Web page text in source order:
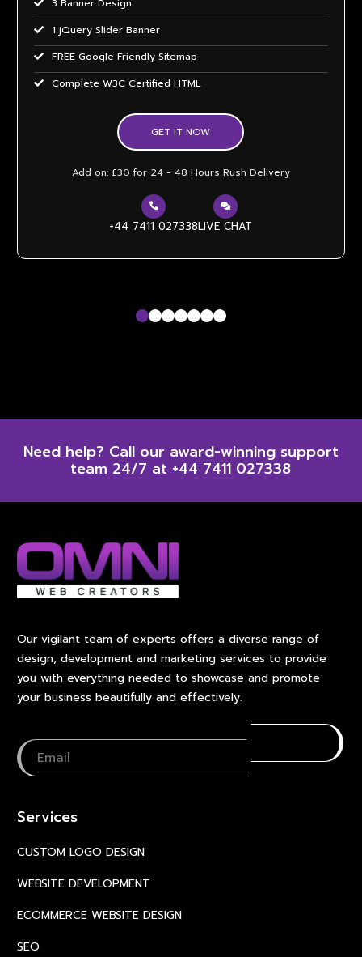
3 Banner Design
1 jQuery Slider Banner
FREE Google Friendly Sitemap
Complete W3C Certified HTML
48 to 72 hours TAT
Facebook Page Design
Mobile Responsive will be Additional £99*
GET IT NOW
Add on: £30 for 24 - 48 Hours Rush Delivery
+44 7411 027338LIVE CHAT
Need help? Call our award-winning support
team 24/7 at +44 7411 027338
Our vigilant team of experts offers a diverse range of
design, development and marketing services to provide
you with everything needed to showcase and promote
your business beautifully and effectively.
Services
CUSTOM LOGO DESIGN
WEBSITE DEVELOPMENT
ECOMMERCE WEBSITE DESIGN
SEO